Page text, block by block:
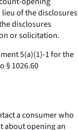
of the disclosures
disclosures
or solicitation.
5(a)(1)-1 for the
§ 1026.60
a consumer who
about opening an